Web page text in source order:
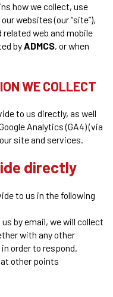
how we collect, use
websites (our “site”),
web and mobile
byADMCS, or when
WE COLLECT
to us directly, as well
Analytics (GA4) (via
site and services.
directly
to us in the following
by email, we will collect
with any other
order to respond.
other points